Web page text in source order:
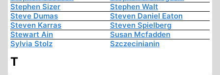
Stephen Sizer
Stephen Walt
Steve Dumas
Steven Daniel Eaton
Steven Karras
Steven Spielberg
Stewart Ain
Susan Mcfadden
Sylvia Stolz
Szczecinianin
T